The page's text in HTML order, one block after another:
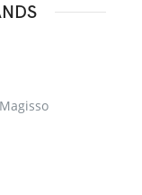
Magisso